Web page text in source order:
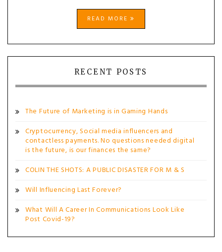
READ MORE
RECENT POSTS
The Future of Marketing is in Gaming Hands
Cryptocurrency, Social media influencers and
contactless payments. No questions needed digital
is the future, is our finances the same?
COLIN THE SHOTS: A PUBLIC DISASTER FOR M & S
Will Influencing Last Forever?
What Will A Career In Communications Look Like
Post Covid-19?